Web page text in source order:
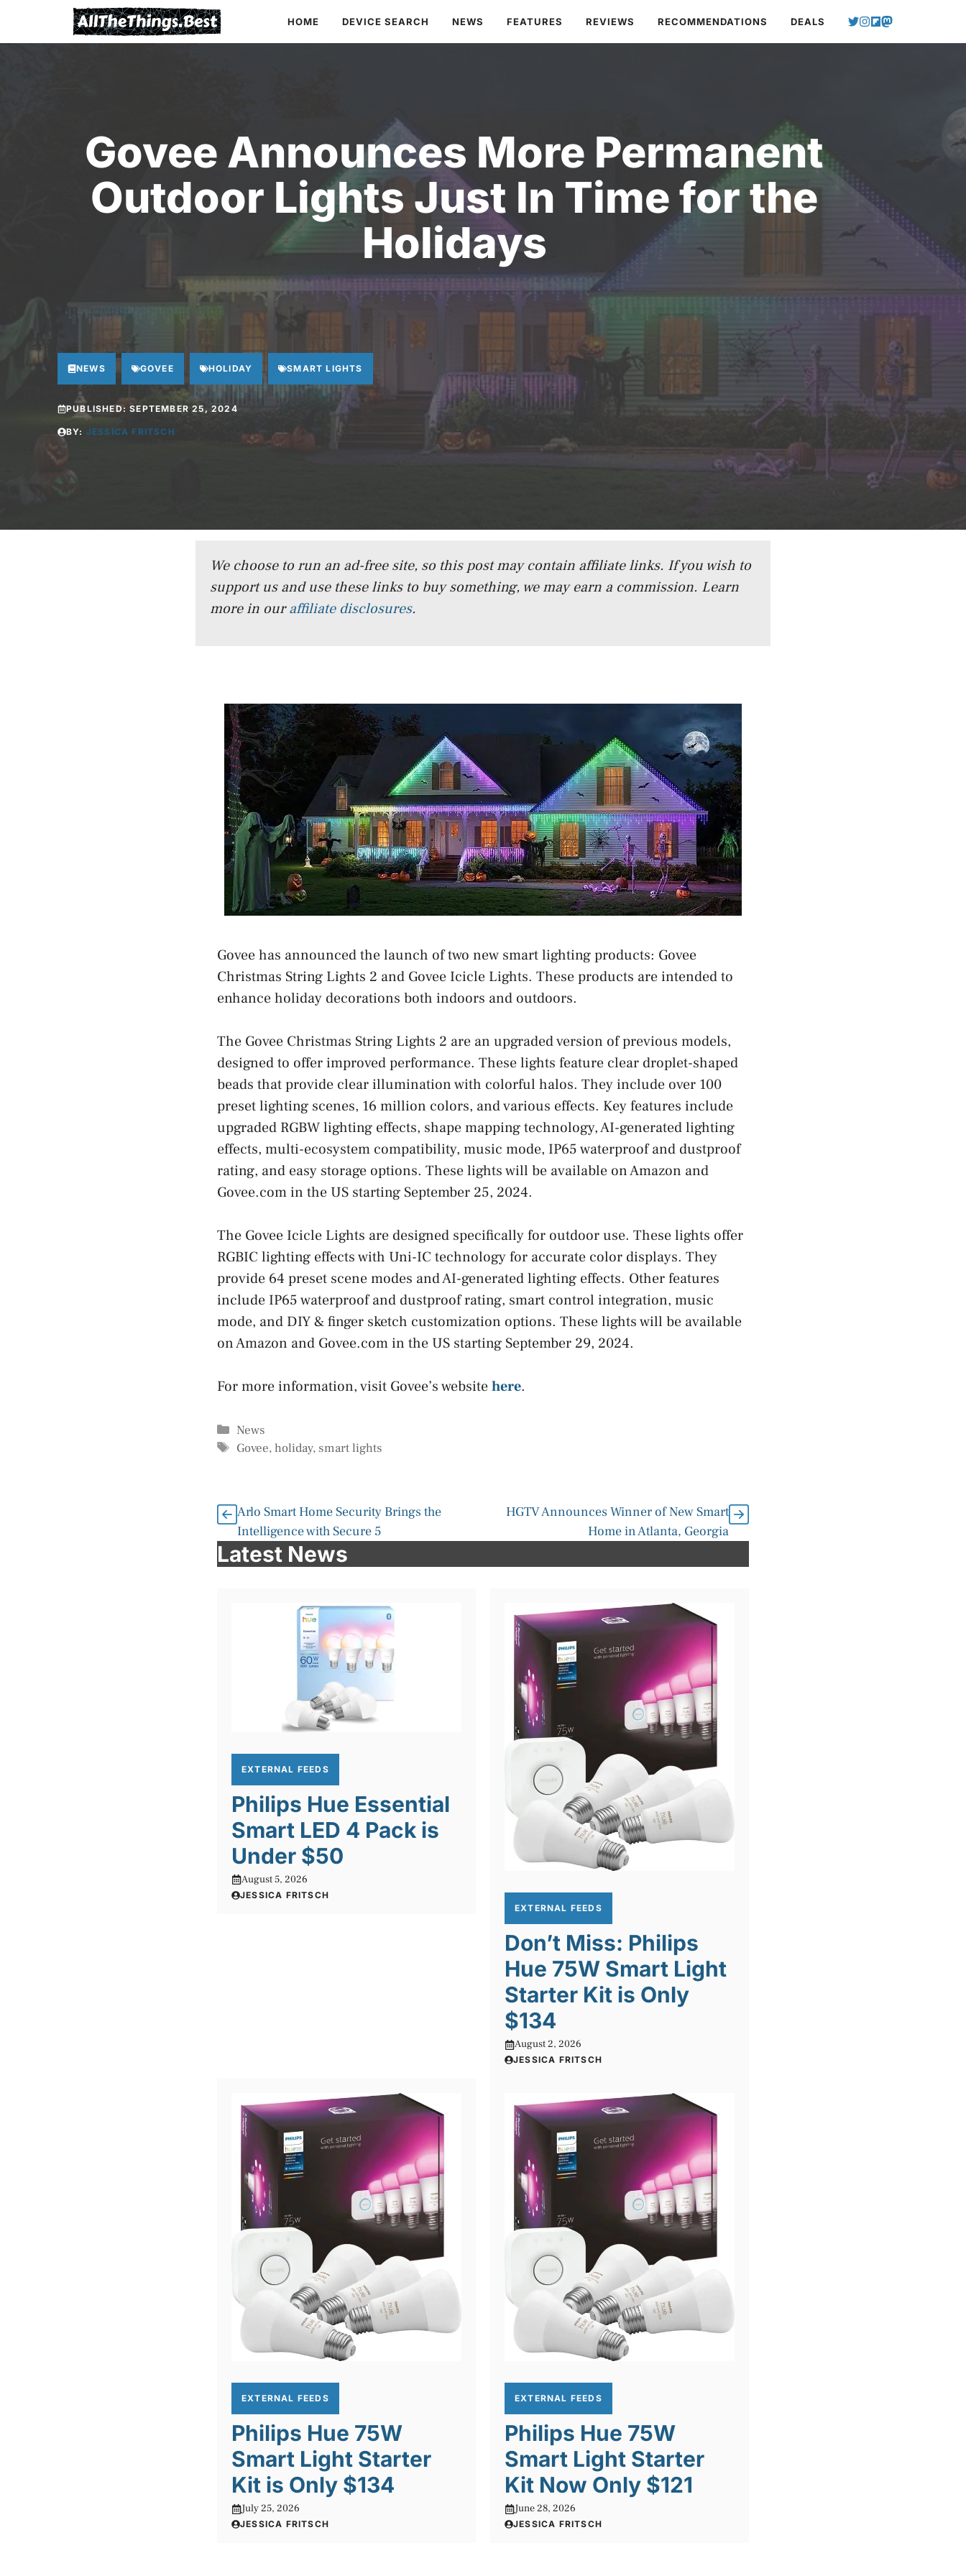
HOME DEVICE SEARCH NEWS FEATURES REVIEWS RECOMMENDATIONS DEALS
Govee Announces More Permanent
Outdoor Lights Just In Time for the
Holidays
NEWS GOVEE HOLIDAY SMART LIGHTS
PUBLISHED:SEPTEMBER 25, 2024
BY: JESSICA FRITSCH
We choose to run an ad-free site, so this post may contain affiliate links. If you wish to
support us and use these links to buy something, we may earn a commission. Learn
more in ouraffiliate disclosures.
Govee has announced the launch of two new smart lighting products: Govee
Christmas String Lights 2 and Govee Icicle Lights. These products are intended to
enhance holiday decorations both indoors and outdoors.
The Govee Christmas String Lights 2 are an upgraded version of previous models,
designed to offer improved performance. These lights feature clear droplet-shaped
beads that provide clear illumination with colorful halos. They include over 100
preset lighting scenes, 16 million colors, and various effects. Key features include
upgraded RGBW lighting effects, shape mapping technology, AI-generated lighting
effects, multi-ecosystem compatibility, music mode, IP65 waterproof and dustproof
rating, and easy storage options. These lights will be available on Amazon and
Govee.com in the US starting September 25, 2024.
The Govee Icicle Lights are designed specifically for outdoor use. These lights offer
RGBIC lighting effects with Uni-IC technology for accurate color displays. They
provide 64 preset scene modes and AI-generated lighting effects. Other features
include IP65 waterproof and dustproof rating, smart control integration, music
mode, and DIY & finger sketch customization options. These lights will be available
on Amazon and Govee.com in the US starting September 29, 2024.
For more information, visit Govee’s websitehere.
Categories
News
Tags
Govee,holiday, smart lights
Arlo Smart Home Security Brings the
Intelligence with Secure 5
HGTV Announces Winner of New Smart
Home in Atlanta, Georgia
Latest News
EXTERNAL FEEDS
Philips Hue Essential
Smart LED 4 Pack is
Under $50
August 5, 2026
JESSICA FRITSCH
EXTERNAL FEEDS
Don’t Miss: Philips
Hue 75W Smart Light
Starter Kit is Only
$134
August 2, 2026
JESSICA FRITSCH
EXTERNAL FEEDS
Philips Hue 75W
Smart Light Starter
Kit is Only $134
July 25, 2026
JESSICA FRITSCH
EXTERNAL FEEDS
Philips Hue 75W
Smart Light Starter
Kit Now Only $121
June 28, 2026
JESSICA FRITSCH